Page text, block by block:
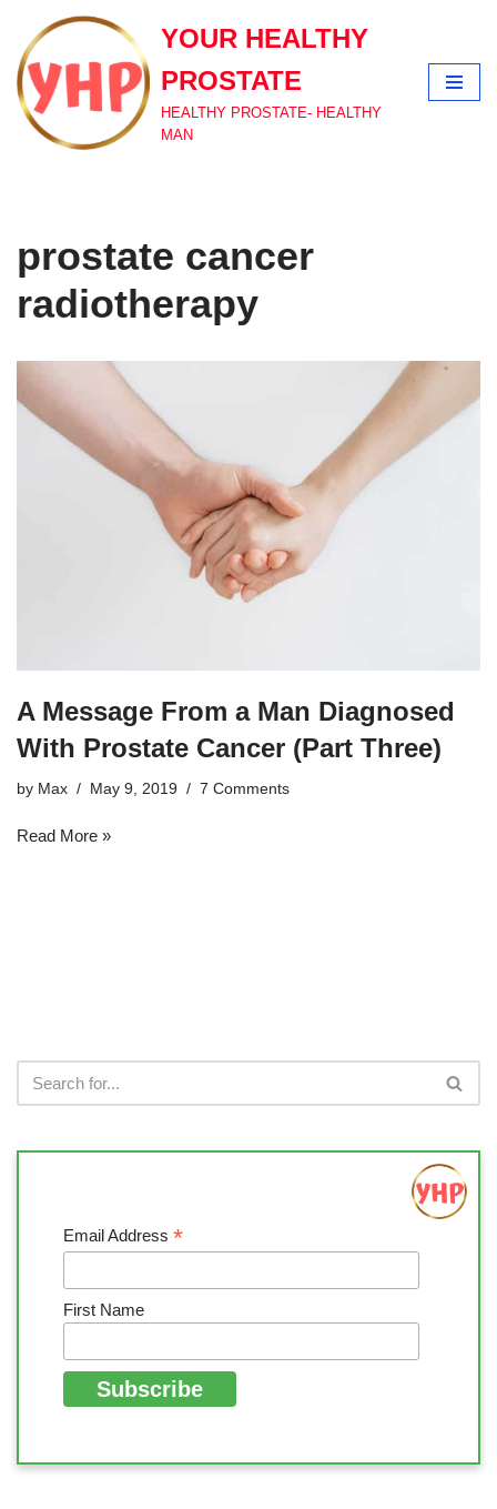
Skip
to
content
YOUR HEALTHY
PROSTATE
HEALTHY PROSTATE- HEALTHY
MAN
prostate cancer
radiotherapy
A Message From a Man Diagnosed
With Prostate Cancer (Part Three)
by Max May 9, 2019 7 Comments
Read More »
Email Address *
First Name